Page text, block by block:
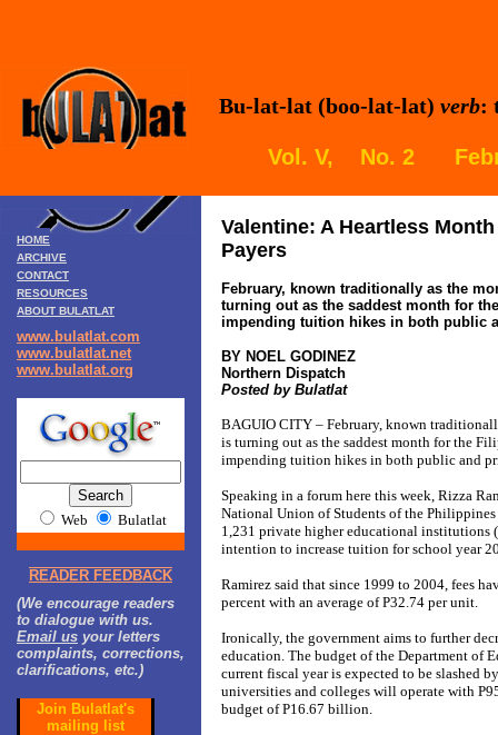
Bu-lat-lat (boo-lat-lat) verb:
Vol. V, No. 2
HOME
ARCHIVE
CONTACT
RESOURCES
ABOUT BULATLAT
www.bulatlat.com
www.bulatlat.net
www.bulatlat.org
Web Bulatlat
READER FEEDBACK
(We encourage readers
to dialogue with us.
Email us your letters
complaints, corrections,
clarifications, etc.)
Join Bulatlat's
mailing list
Valentine: A Heartless
Payers
February, known traditionally as the
turning out as the saddest month for
impending tuition hikes in both public
BY NOEL GODINEZ
Northern Dispatch
Posted by Bulatlat
BAGUIO CITY – February, known
is turning out as the saddest month for the
impending tuition hikes in both public and
Speaking in a forum here this week, Rizza
National Union of Students of the
1,231 private higher educational institutions
intention to increase tuition for school year
Ramirez said that since 1999 to 2004, fees
percent with an average of P32.74 per unit.
Ironically, the government aims to further
education. The budget of the Department of
current fiscal year is expected to be slashed
universities and colleges will operate with
budget of P16.67 billion.